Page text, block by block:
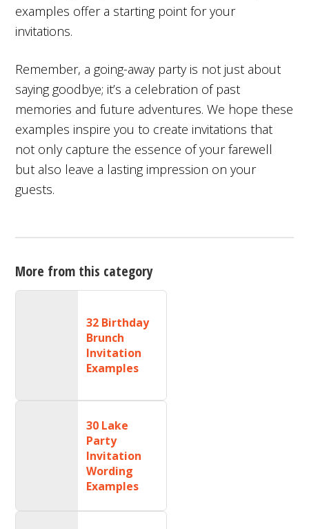
examples offer a starting point for your
invitations.
Remember, a going-away party is not just about
saying goodbye; it’s a celebration of past
memories and future adventures. We hope these
examples inspire you to create invitations that
not only capture the essence of your farewell
but also leave a lasting impression on your
guests.
More from this category
32 Birthday
Brunch
Invitation
Examples
30 Lake
Party
Invitation
Wording
Examples